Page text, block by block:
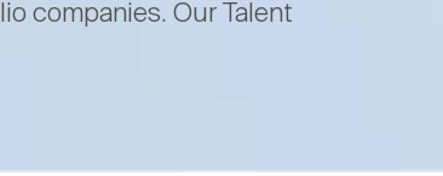
companies. Our Talent